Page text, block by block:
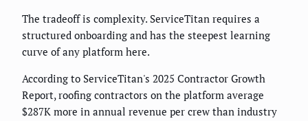
The tradeoff is complexity. ServiceTitan requires a
structured onboarding and has the steepest learning
curve of any platform here.
According to ServiceTitan's 2025 Contractor Growth
Report, roofing contractors on the platform average
$287K more in annual revenue per crew than industry